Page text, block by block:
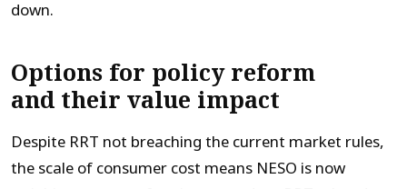
down.
Options for policy reform
and their value impact
Despite RRT not breaching the current market rules,
the scale of consumer cost means NESO is now